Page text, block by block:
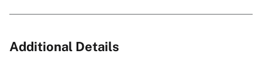
Additional Details